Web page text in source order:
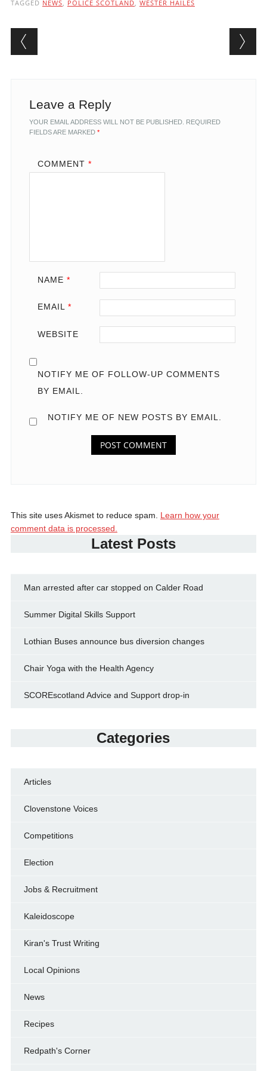
TAGGED NEWS, POLICE SCOTLAND, WESTER HAILES
Post navigation
Leave a Reply
YOUR EMAIL ADDRESS WILL NOT BE PUBLISHED. REQUIRED
FIELDS ARE MARKED *
COMMENT *
NAME *
EMAIL *
WEBSITE
NOTIFY ME OF FOLLOW-UP COMMENTS
BY EMAIL.
NOTIFY ME OF NEW POSTS BY EMAIL.
This site uses Akismet to reduce spam. Learn how your
comment data is processed.
Latest Posts
Man arrested after car stopped on Calder Road
Summer Digital Skills Support
Lothian Buses announce bus diversion changes
Chair Yoga with the Health Agency
SCOREscotland Advice and Support drop-in
Categories
Articles
Clovenstone Voices
Competitions
Election
Jobs & Recruitment
Kaleidoscope
Kiran's Trust Writing
Local Opinions
News
Recipes
Redpath's Corner